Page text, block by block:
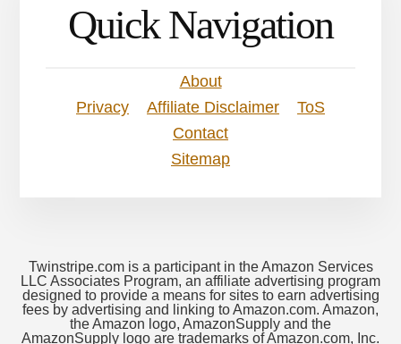
Quick Navigation
About
Privacy
Affiliate Disclaimer
ToS
Contact
Sitemap
Twinstripe.com is a participant in the Amazon Services
LLC Associates Program, an affiliate advertising program
designed to provide a means for sites to earn advertising
fees by advertising and linking to Amazon.com. Amazon,
the Amazon logo, AmazonSupply and the
AmazonSupply logo are trademarks of Amazon.com, Inc.